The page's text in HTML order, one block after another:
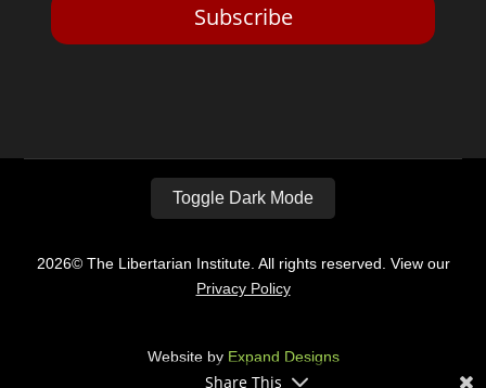
Subscribe
Toggle Dark Mode
2026© The Libertarian Institute. All rights reserved. View our
Privacy Policy
Website by Expand Designs
Share This